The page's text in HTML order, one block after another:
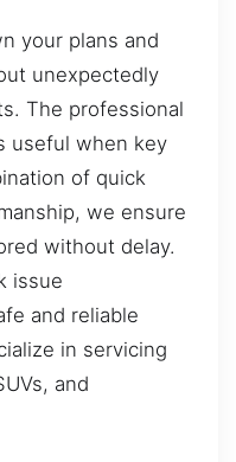
your plans and
unexpectedly
The professional
useful when key
of quick
we ensure
without delay.
issue
and reliable
in servicing
and